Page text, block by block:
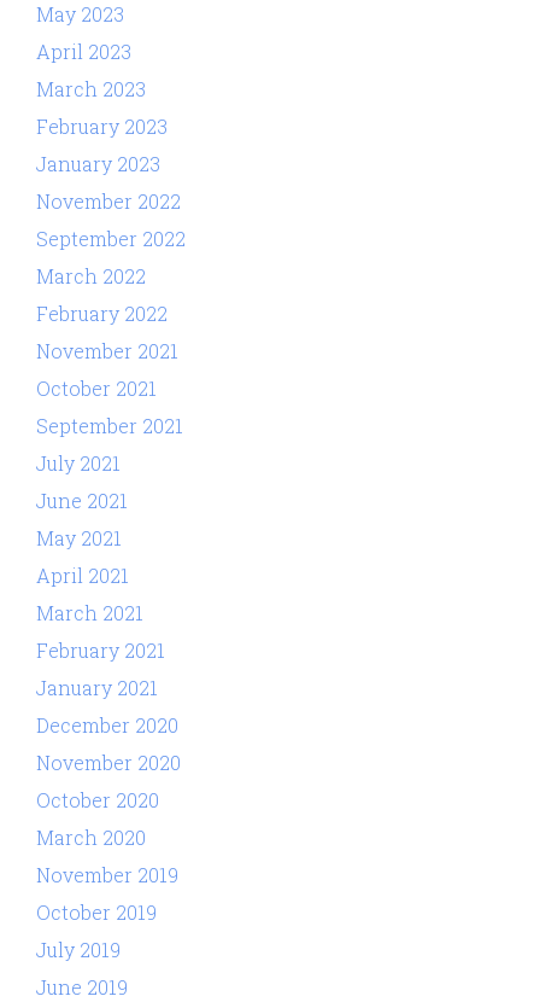
May 2023
April 2023
March 2023
February 2023
January 2023
November 2022
September 2022
March 2022
February 2022
November 2021
October 2021
September 2021
July 2021
June 2021
May 2021
April 2021
March 2021
February 2021
January 2021
December 2020
November 2020
October 2020
March 2020
November 2019
October 2019
July 2019
June 2019